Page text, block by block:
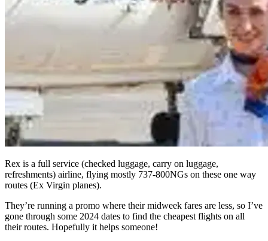
Rex is a full service (checked luggage, carry on luggage,
refreshments) airline, flying mostly 737-800NGs on these one way
routes (Ex Virgin planes).
They’re running a promo where their midweek fares are less, so I’ve
gone through some 2024 dates to find the cheapest flights on all
their routes. Hopefully it helps someone!